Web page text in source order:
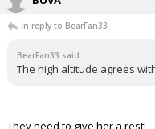
In reply to BearFan33
BearFan33 said:
The high altitude agrees
They need to give her a rest!